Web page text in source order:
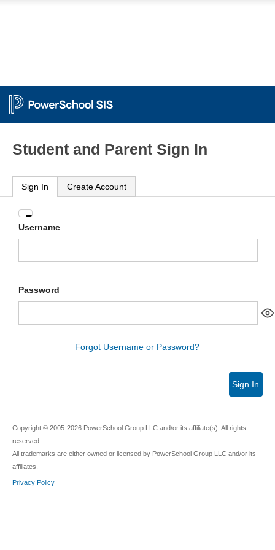
Student and Parent Sign In
Sign In Create Account
Enter
your
Username
Password
Forgot Username or Password?
Sign In
Copyright © 2005-2026 PowerSchool Group LLC and/or its affiliate(s). All rights
reserved.
All trademarks are either owned or licensed by PowerSchool Group LLC and/or its
affiliates.
Privacy Policy